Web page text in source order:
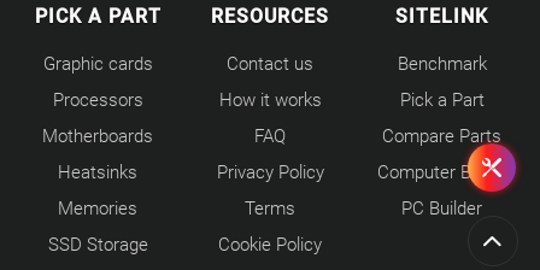
PICK A PART
Graphic cards
Processors
Motherboards
Heatsinks
Memories
SSD Storage
RESOURCES
Contact us
How it works
FAQ
Privacy Policy
Terms
Cookie Policy
SITELINK
Benchmark
Pick a Part
Compare Parts
Computer Builds
PC Builder